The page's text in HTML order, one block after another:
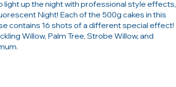
light up the night with professional style effects,
Night! Each of the 500g cakes in this
contains 16 shots of a different special effect!
Willow, Palm Tree, Strobe Willow, and